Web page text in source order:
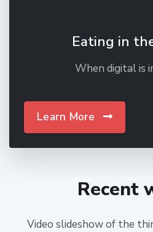
Eating in
When digital is
Learn More
Recent
Video slideshow of the